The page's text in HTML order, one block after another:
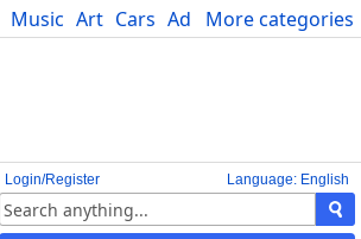
More categories
Music Art Cars Advice Science
Language: English
Login/Register